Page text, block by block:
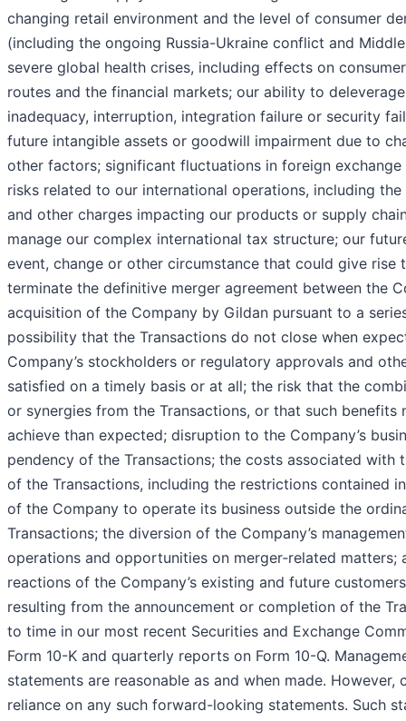
changing retail environment and the level of consumer
(including the ongoing Russia-Ukraine conflict and
severe global health crises, including effects on
routes and the financial markets; our ability to
inadequacy, interruption, integration failure or security
future intangible assets or goodwill impairment due to
other factors; significant fluctuations in foreign
risks related to our international operations, including
and other charges impacting our products or supply
manage our complex international tax structure; our
event, change or other circumstance that could give
terminate the definitive merger agreement between the
acquisition of the Company by Gildan pursuant to a
possibility that the Transactions do not close when
Company’s stockholders or regulatory approvals and
satisfied on a timely basis or at all; the risk that the
or synergies from the Transactions, or that such
achieve than expected; disruption to the Company’s
pendency of the Transactions; the costs associated
of the Transactions, including the restrictions contained
of the Company to operate its business outside the
Transactions; the diversion of the Company’s
operations and opportunities on merger‑related
reactions of the Company’s existing and future
resulting from the announcement or completion of the
to time in our most recent Securities and Exchange
Form 10-K and quarterly reports on Form 10-Q.
statements are reasonable as and when made.
reliance on any such forward-looking statements. Such